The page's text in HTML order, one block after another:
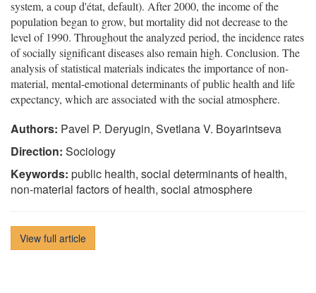
system, a coup d'état, default). After 2000, the income of the
population began to grow, but mortality did not decrease to the
level of 1990. Throughout the analyzed period, the incidence rates
of socially significant diseases also remain high. Conclusion. The
analysis of statistical materials indicates the importance of non-
material, mental-emotional determinants of public health and life
expectancy, which are associated with the social atmosphere.
Authors: Pavel P. Deryugin, Svetlana V. Boyarintseva
Direction: Sociology
Keywords: public health, social determinants of health,
non-material factors of health, social atmosphere
View full article